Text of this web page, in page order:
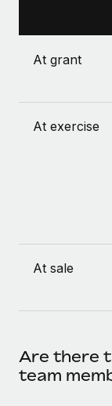
At grant
At exercise
At sale
Are there
team